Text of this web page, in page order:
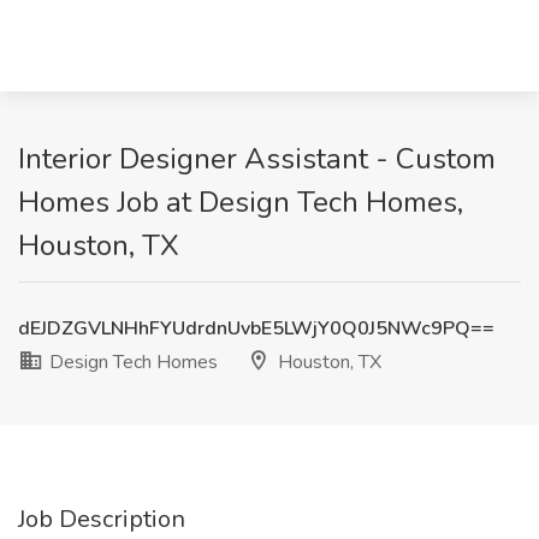
Interior Designer Assistant - Custom
Homes Job at Design Tech Homes,
Houston, TX
dEJDZGVLNHhFYUdrdnUvbE5LWjY0Q0J5NWc9PQ==
Design Tech Homes
Houston, TX
Job Description